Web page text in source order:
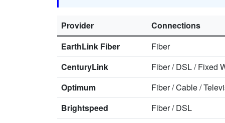
Provider Connections
EarthLink Fiber
Fiber
CenturyLink
Fiber/DSL/Fixed
Optimum
Fiber/Cable/
Brightspeed
Fiber/DSL